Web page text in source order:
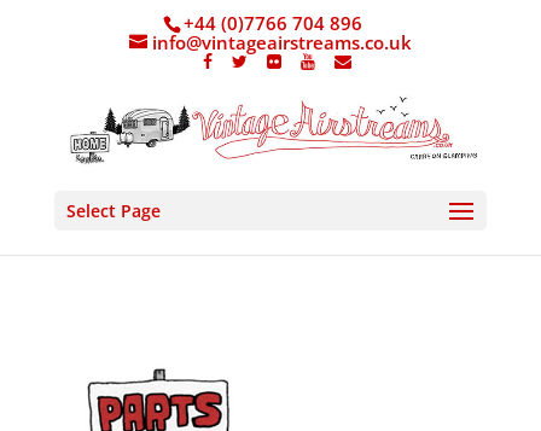
+44 (0)7766 704 896
info@vintageairstreams.co.uk
Select Page